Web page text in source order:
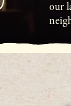
our